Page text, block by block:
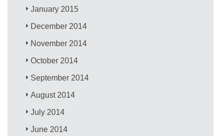
January 2015
December 2014
November 2014
October 2014
September 2014
August 2014
July 2014
June 2014